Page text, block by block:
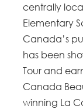
centrally
Elementary
Canada’s
has been
Tour and
Canada
winning La